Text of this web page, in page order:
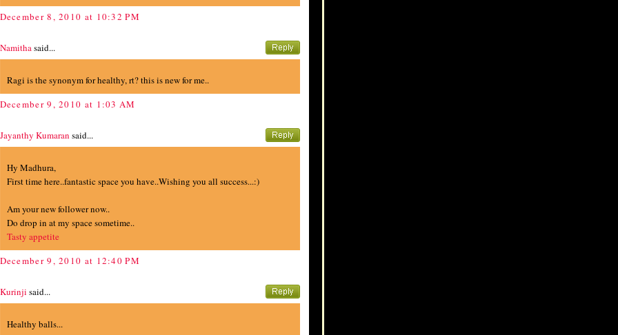
December 8, 2010 at 10:32 PM
Namithasaid...
Ragi is the synonym for healthy, rt? this is new for me..
December 9, 2010 at 1:03 AM
Jayanthy Kumaran said...
Hy Madhura,
First time here..fantastic space you have..Wishing you all success...:)
Am your new follower now..
Do drop in at my space sometime..
Tasty appetite
December 9, 2010 at 12:40 PM
Kurinji said...
Healthy balls...